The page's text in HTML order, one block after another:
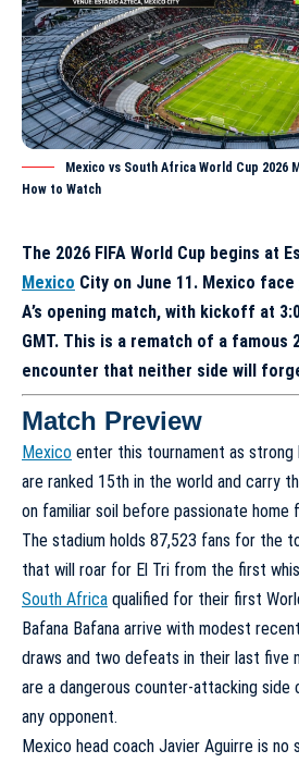
Mexico vs South Africa World Cup 2026
How to Watch
The 2026 FIFA World Cup begins at
Mexico City on June 11. Mexico face
A’s opening match, with kickoff at
GMT. This is a rematch of a famous
encounter that neither side will
Match Preview
Mexico enter this tournament as
are ranked 15th in the world and carry
on familiar soil before passionate home
The stadium holds 87,523 fans for the
that will roar for El Tri from the first
South Africa qualified for their first
Bafana Bafana arrive with modest
draws and two defeats in their last five
are a dangerous counter-attacking side
any opponent.
Mexico head coach Javier Aguirre is